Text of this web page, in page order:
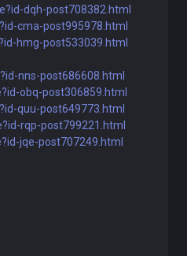
dqh-post708382.html
cma-post995978.html
hmg-post533039.html
nns-post686608.html
obq-post306859.html
quu-post649773.html
rqp-post799221.html
jqe-post707249.html